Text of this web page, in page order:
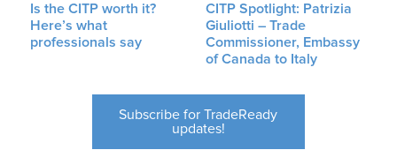
Is the CITP worth it?
Here’s what
professionals say
CITP Spotlight: Patrizia
Giuliotti – Trade
Commissioner, Embassy
of Canada to Italy
Subscribe for TradeReady
updates!